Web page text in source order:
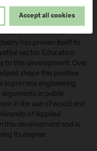
€8.33 billion in 2018. It
people across a wide
of international
has proven itself to
sector. Education
to this development. Over
shape this positive
process engineering
in public
in the use of wood and
of Applied
this development and is
its degree
Accept all cookies